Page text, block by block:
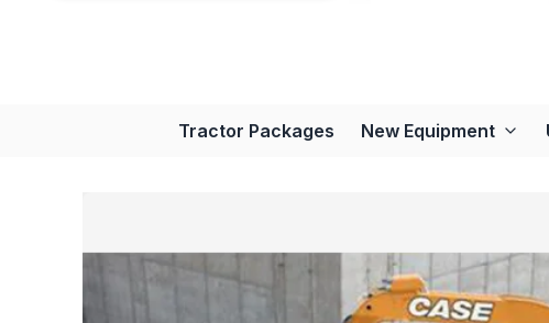
Tractor Packages New Equipment